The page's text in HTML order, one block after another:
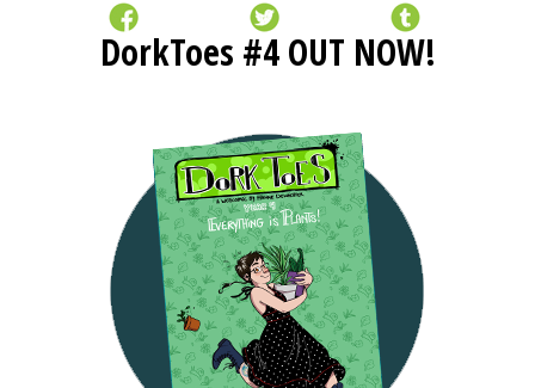
DorkToes #4 OUT NOW!